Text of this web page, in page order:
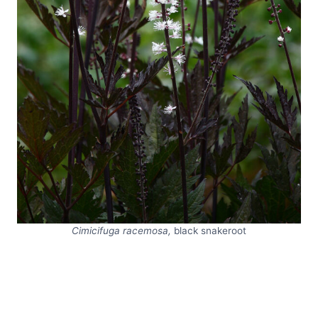
Cimicifuga racemosa, black snakeroot